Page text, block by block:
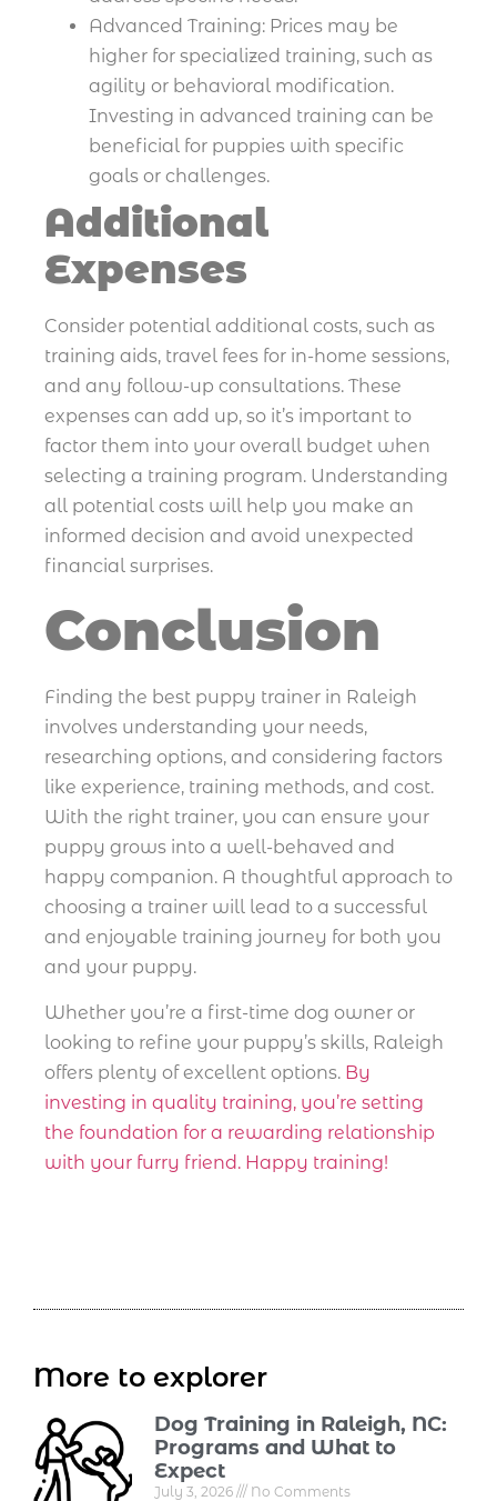
Advanced Training: Prices may be
higher for specialized training, such as
agility or behavioral modification.
Investing in advanced training can be
beneficial for puppies with specific
goals or challenges.
Additional
Expenses
Consider potential additional costs, such as
training aids, travel fees for in-home sessions,
and any follow-up consultations. These
expenses can add up, so it’s important to
factor them into your overall budget when
selecting a training program. Understanding
all potential costs will help you make an
informed decision and avoid unexpected
financial surprises.
Conclusion
Finding the best puppy trainer in Raleigh
involves understanding your needs,
researching options, and considering factors
like experience, training methods, and cost.
With the right trainer, you can ensure your
puppy grows into a well-behaved and
happy companion. A thoughtful approach to
choosing a trainer will lead to a successful
and enjoyable training journey for both you
and your puppy.
Whether you’re a first-time dog owner or
looking to refine your puppy’s skills, Raleigh
offers plenty of excellent options. By
investing in quality training, you’re setting
the foundation for a rewarding relationship
with your furry friend. Happy training!
More to explorer
Dog Training in Raleigh, NC:
Programs and What to
Expect
July 3, 2026 No Comments